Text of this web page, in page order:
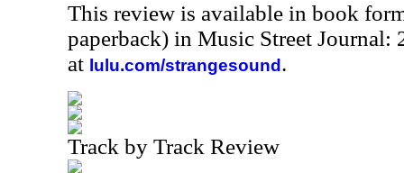
This review is available in book
paperback) in Music Street Journal:
at lulu.com/strangesound .
Track by Track Review